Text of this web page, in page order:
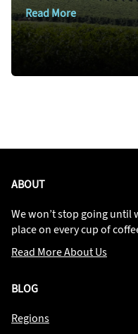
Read More
ABOUT
We won’t stop going until
place on every cup of
Read More About Us
BLOG
Regions